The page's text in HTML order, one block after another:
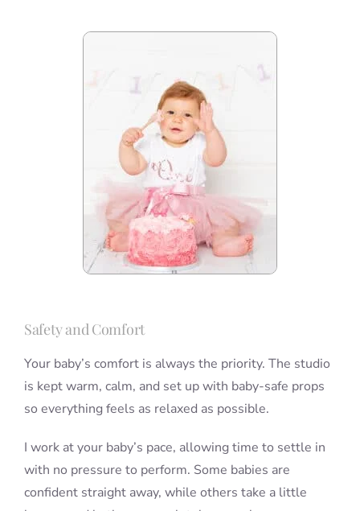
Safety and Comfort
Your baby’s comfort is always the priority. The studio
is kept warm, calm, and set up with baby-safe props
so everything feels as relaxed as possible.
I work at your baby’s pace, allowing time to settle in
with no pressure to perform. Some babies are
confident straight away, while others take a little